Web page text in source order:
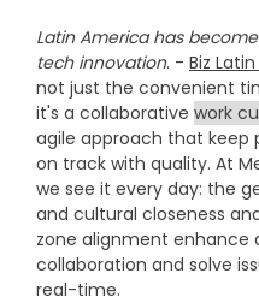
Latin America has
tech innovation. - Biz
not just the convenient
it's a collaborative work
agile approach that keep
on track with quality. At
we see it every day: the
and cultural closeness
zone alignment enhance
collaboration and solve
real-time.